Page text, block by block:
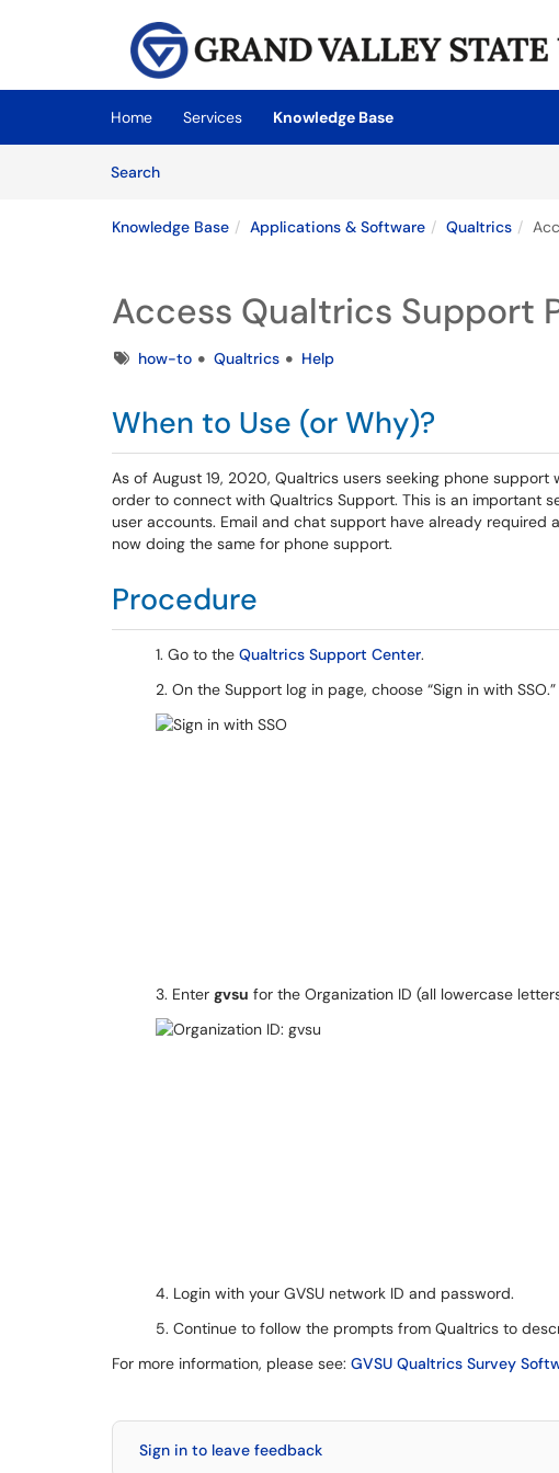
Skip to main content
(opens in a new tab)
Home Services
Knowledge Base
SearchArticles
Knowledge Base Applications & Software Qualtrics
Access Qualtrics Support
Tagshow-to Qualtrics Help
When to Use (or Why)?
As of August 19, 2020, Qualtrics users seeking phone
order to connect with Qualtrics Support. This is an important
user accounts. Email and chat support have already required
now doing the same for phone support.
Procedure
1. Go to the Qualtrics Support Center.
2. On the Support log in page, choose “Sign in with SSO.”
3. Enter gvsu for the Organization ID (all lowercase
4. Login with your GVSU network ID and password.
5. Continue to follow the prompts from Qualtrics to
For more information, please see: GVSU Qualtrics Survey
Sign in to leave feedback